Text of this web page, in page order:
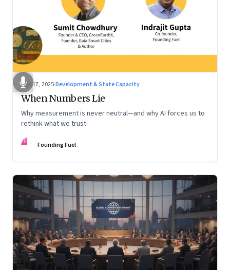
Dec 17, 2025·Development & State Capacity
When Numbers Lie
Why measurement is never neutral—and why AI forces us to
rethink what we trust
FF Founding Fuel